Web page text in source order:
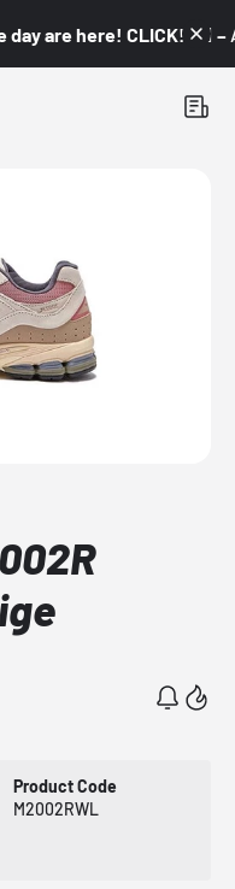
are here! CLICK! 👇🏼 –
Product Code
M2002RWL